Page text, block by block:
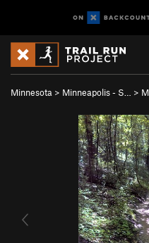
Minnesota > Minneapolis - S… >